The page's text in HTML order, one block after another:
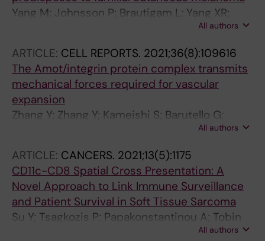
Yang M; Johnsson P; Brautigam L; Yang XR;
Thrane K; Gao J; Tobin NP; Zhou Y; Yu R; Nagy
N; Engstrom PG; Tuominen R; Eriksson H;
Lundeberg J; Tucker MA; Goldstein AM;
Egyhazi-Brage S; Zhao J; Cao Y; Hoiom V
All authors
ARTICLE: CELL REPORTS. 2021;36(8):109616
The Amot/integrin protein complex transmits
mechanical forces required for vascular
expansion
Zhang Y; Zhang Y; Kameishi S; Barutello G;
Zheng Y; Tobin NP; Nicosia J; Hennig K; Chiu
DK-C; Balland M; Barker TH; Cavallo F;
Holmgren L
All authors
ARTICLE: CANCERS. 2021;13(5):1175
CD11c-CD8 Spatial Cross Presentation: A
Novel Approach to Link Immune Surveillance
and Patient Survival in Soft Tissue Sarcoma
Su Y; Tsagkozis P; Papakonstantinou A; Tobin
NP; Gultekin O; Malmerfelt A; Ingelshed K; Neo
All authors